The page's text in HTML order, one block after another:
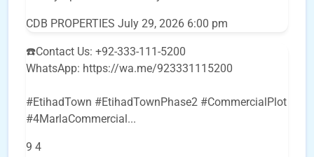
CDB PROPERTIES July 29, 2026 6:00 pm
☎️Contact Us: +92-333-111-5200
WhatsApp: https://wa.me/923331115200
#EtihadTown #EtihadTownPhase2 #CommercialPlot
#4MarlaCommercial ...
9 4